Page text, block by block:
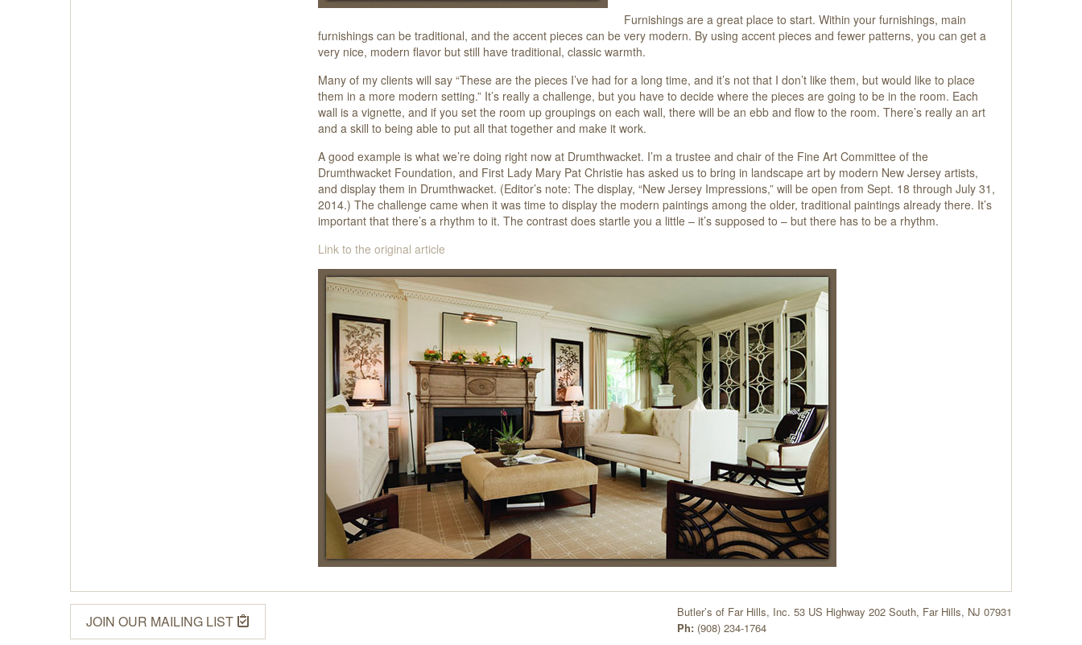
Furnishings are a great place to start. Within your furnishings, main
furnishings can be traditional, and the accent pieces can be very modern. By using accent pieces and fewer patterns, you can get a
very nice, modern flavor but still have traditional, classic warmth.
Many of my clients will say “These are the pieces I’ve had for a long time, and it’s not that I don’t like them, but would like to place
them in a more modern setting.” It’s really a challenge, but you have to decide where the pieces are going to be in the room. Each
wall is a vignette, and if you set the room up groupings on each wall, there will be an ebb and flow to the room. There’s really an art
and a skill to being able to put all that together and make it work.
A good example is what we’re doing right now at Drumthwacket. I’m a trustee and chair of the Fine Art Committee of the
Drumthwacket Foundation, and First Lady Mary Pat Christie has asked us to bring in landscape art by modern New Jersey artists,
and display them in Drumthwacket. (Editor’s note: The display, “New Jersey Impressions,” will be open from Sept. 18 through July 31,
2014.) The challenge came when it was time to display the modern paintings among the older, traditional paintings already there. It’s
important that there’s a rhythm to it. The contrast does startle you a little – it’s supposed to – but there has to be a rhythm.
Link to the original article
Butler’s of Far Hills, Inc. 53 US Highway 202 South, Far Hills, NJ 07931
Ph: (908) 234-1764
JOIN OUR MAILING LIST